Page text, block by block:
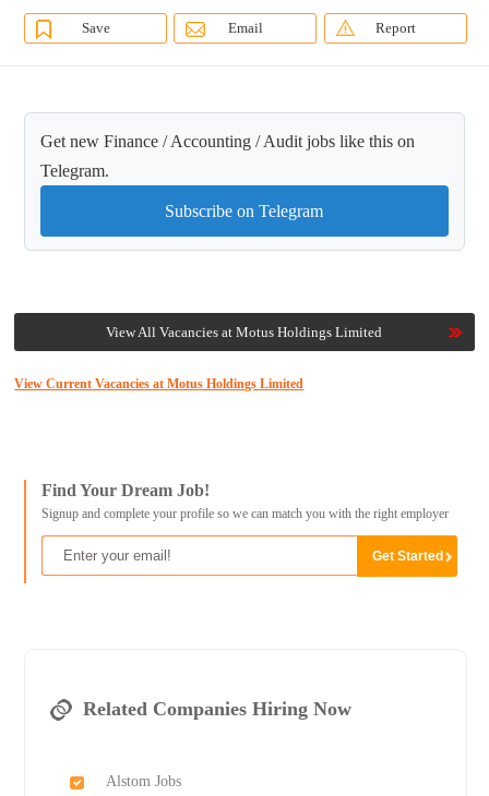
Save Email Report
Get new Finance / Accounting / Audit jobs like this on
Telegram.
Subscribe on Telegram
View All Vacancies at Motus Holdings Limited
View Current Vacancies at Motus Holdings Limited
Find Your Dream Job!
Signup and complete your profile so we can match you with the right employer
Related Companies Hiring Now
Alstom Jobs